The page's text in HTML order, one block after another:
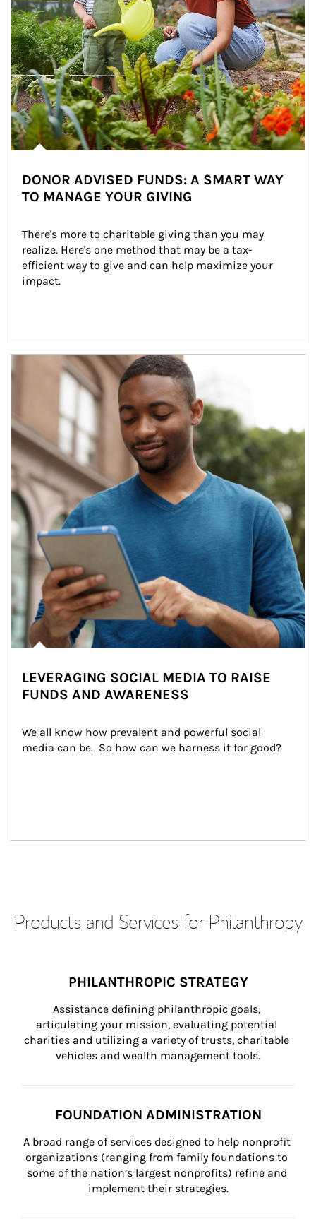
DONOR ADVISED FUNDS: A SMART WAY
TO MANAGE YOUR GIVING
There's more to charitable giving than you may
realize. Here's one method that may be a tax-
efficient way to give and can help maximize your
impact.
Article Image
LEVERAGING SOCIAL MEDIA TO RAISE
FUNDS AND AWARENESS
We all know how prevalent and powerful social
media can be.  So how can we harness it for good?
Products and Services for Philanthropy
PHILANTHROPIC STRATEGY
Assistance defining philanthropic goals,
articulating your mission, evaluating potential
charities and utilizing a variety of trusts, charitable
vehicles and wealth management tools.
FOUNDATION ADMINISTRATION
A broad range of services designed to help nonprofit
organizations (ranging from family foundations to
some of the nation’s largest nonprofits) refine and
implement their strategies.